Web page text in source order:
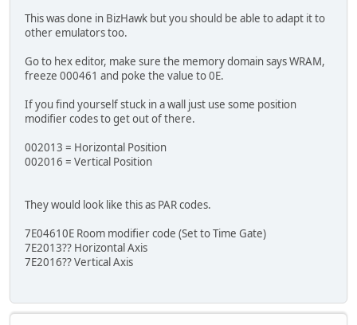
This was done in BizHawk but you should be able to adapt it to
other emulators too.
Go to hex editor, make sure the memory domain says WRAM,
freeze 000461 and poke the value to 0E.
If you find yourself stuck in a wall just use some position
modifier codes to get out of there.
002013 = Horizontal Position
002016 = Vertical Position
They would look like this as PAR codes.
7E04610E Room modifier code (Set to Time Gate)
7E2013?? Horizontal Axis
7E2016?? Vertical Axis